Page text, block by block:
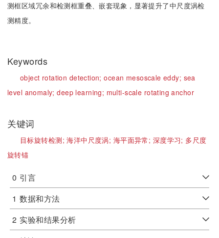
测框区域冗余和检测框重叠、嵌套现象，显著提升了中尺度涡检
测精度。
Keywords
object rotation detection;ocean mesoscale eddy; sea
level anomaly;deep learning; multi-scale rotating anchor
关键词
目标旋转检测;海洋中尺度涡; 海平面异常; 深度学习; 多尺度
旋转锚
0 引言
1 数据和方法
2 实验和结果分析